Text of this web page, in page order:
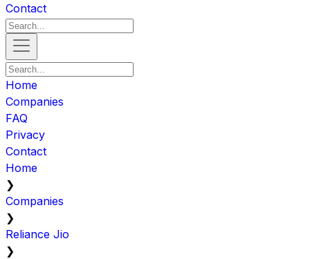
Contact
Home
Companies
FAQ
Privacy
Contact
Home
❯
Companies
❯
Reliance Jio
❯